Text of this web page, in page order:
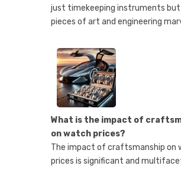
just timekeeping instruments but
pieces of art and engineering
What is the impact of
on watch prices?
The impact of craftsmanship on
prices is significant and